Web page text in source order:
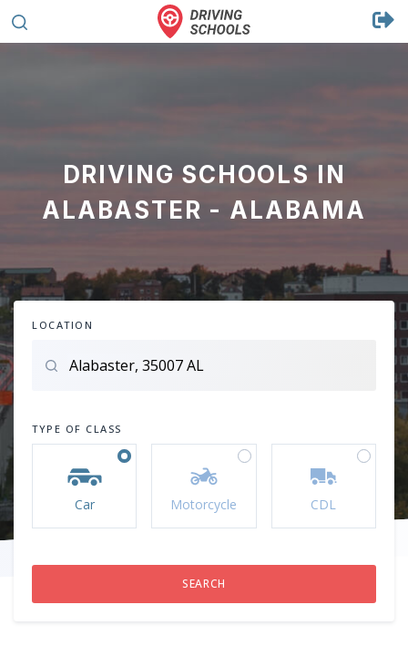
DRIVING SCHOOLS IN
ALABASTER - ALABAMA
LOCATION
TYPE OF CLASS
Car Motorcycle CDL